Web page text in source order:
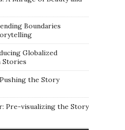
Boundaries
Globalized
Stories
the Story
Pre-visualizing the Story